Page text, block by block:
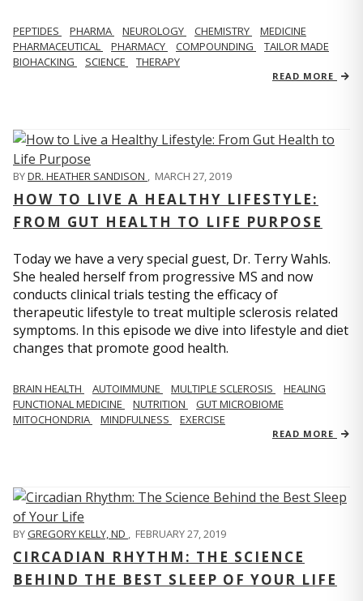
PEPTIDES PHARMA NEUROLOGY CHEMISTRY
MEDICINE
PHARMACEUTICAL
PHARMACY COMPOUNDING
TAILOR MADE
BIOHACKING
SCIENCE THERAPY
READ MORE
BYDR. HEATHER SANDISON MARCH 27, 2019
HOW TO LIVE A HEALTHY LIFESTYLE:
FROM GUT HEALTH TO LIFE PURPOSE
Today we have a very special guest, Dr. Terry Wahls.
She healed herself from progressive MS and now
conducts clinical trials testing the efficacy of
therapeutic lifestyle to treat multiple sclerosis related
symptoms. In this episode we dive into lifestyle and diet
changes that promote good health.
BRAIN HEALTH AUTOIMMUNE MULTIPLE SCLEROSIS
HEALING
FUNCTIONAL MEDICINE
NUTRITION
GUT MICROBIOME
MITOCHONDRIA
MINDFULNESS EXERCISE
READ MORE
BYGREGORY KELLY, ND FEBRUARY 27, 2019
CIRCADIAN RHYTHM: THE SCIENCE
BEHIND THE BEST SLEEP OF YOUR LIFE